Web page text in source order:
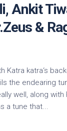
Ankit
&
Katra katra‘s
the endearing
well, along with
a tune that...